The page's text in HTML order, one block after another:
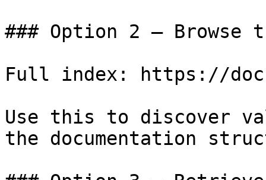
### Option 2 — Browse
Full index: https://
Use this to discover
the documentation